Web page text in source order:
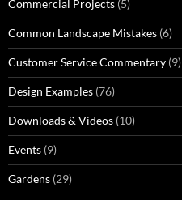
Commercial Projects (5)
Common Landscape Mistakes (6)
Customer Service Commentary (9)
Design Examples (76)
Downloads & Videos (10)
Events (9)
Gardens (29)